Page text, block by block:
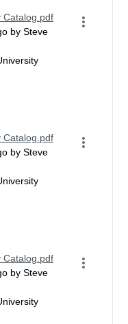
Catalog.pdf
by Steve
Catalog.pdf
by Steve
Catalog.pdf
by Steve